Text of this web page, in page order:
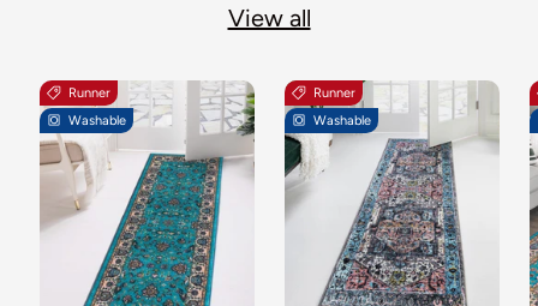
View all
Runner
Washable
Runner
Washable